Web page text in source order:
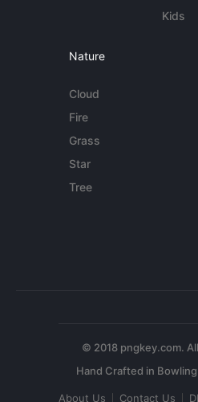
Kids
Nature
Cloud
Fire
Grass
Star
Tree
© 2018 pngkey.com.
About Us Contact Us